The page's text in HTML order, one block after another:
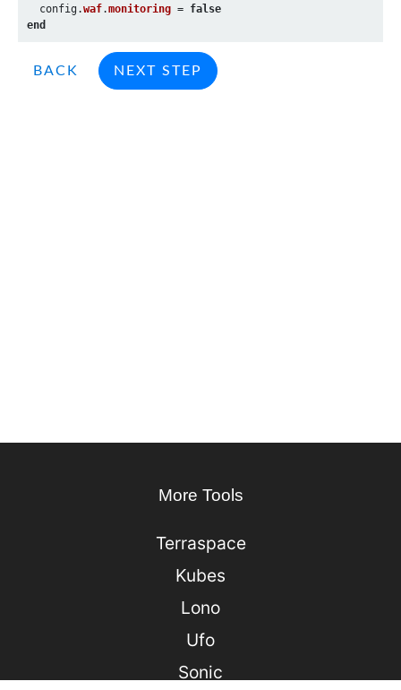
config .waf.monitoring = false
end
BACK NEXT STEP
More Tools
Terraspace
Kubes
Lono
Ufo
Sonic